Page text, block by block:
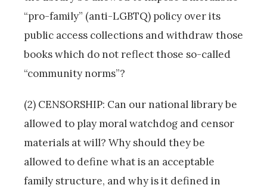
“pro-family” (anti-LGBTQ) policy over its
public access collections and withdraw those
books which do not reflect those so-called
“community norms”?
(2) CENSORSHIP: Can our national library be
allowed to play moral watchdog and censor
materials at will? Why should they be
allowed to define what is an acceptable
family structure, and why is it defined in